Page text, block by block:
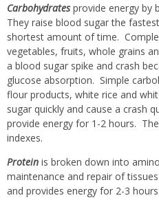
Carbohydratesprovide energy by
They raise blood sugar the
shortest amount of time.
vegetables, fruits, whole grains
a blood sugar spike and crash
glucose absorption. Simple
flour products, white rice and
sugar quickly and cause a crash
provide energy for 1-2 hours.
indexes.
Protein is broken down into
maintenance and repair of tissues.
and provides energy for 2-3 hours.